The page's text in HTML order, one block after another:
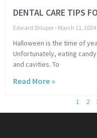
DENTAL CARE TIPS
Edward Shluper March 11, 2024
Halloween is the time of
Unfortunately, eating
and cavities. To
Read More »
1 2